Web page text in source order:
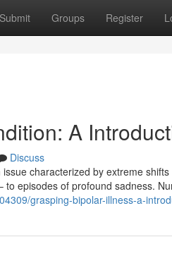
Submit Groups Register
A
Discuss
characterized by extreme
episodes of profound sadness.
grasping-bipolar-illness-a-